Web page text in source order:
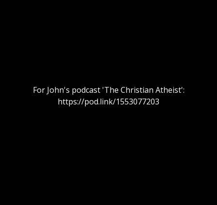
For John's podcast 'The Christian Atheist':
https://pod.link/1553077203